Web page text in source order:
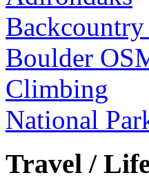
Boulder
Climbing
National
Travel /